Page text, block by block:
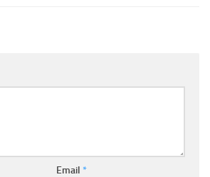
Email *